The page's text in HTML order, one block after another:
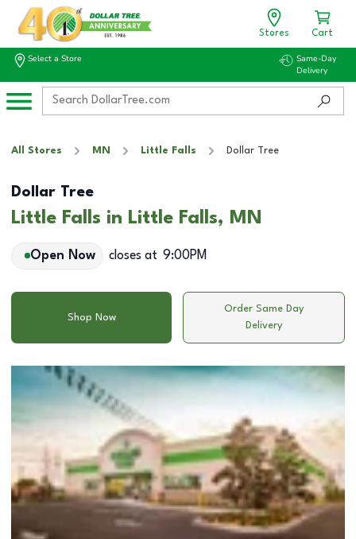
Stores Cart
Select a Store
Same-Day
Delivery
All Stores MN Little Falls Dollar Tree
Dollar Tree
Little Falls in Little Falls, MN
Open Now closes at 9:00PM
Shop Now
Order Same Day
Delivery